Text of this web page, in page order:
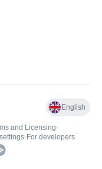
English
and Licensing•
• For developers